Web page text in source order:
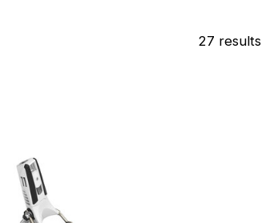
27 results